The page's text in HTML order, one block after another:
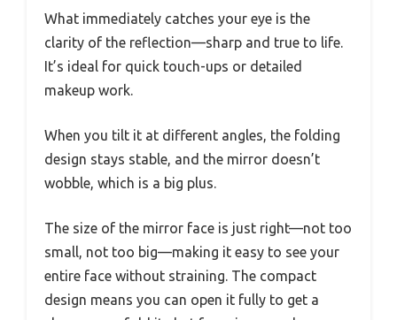
What immediately catches your eye is the
clarity of the reflection—sharp and true to life.
It’s ideal for quick touch-ups or detailed
makeup work.
When you tilt it at different angles, the folding
design stays stable, and the mirror doesn’t
wobble, which is a big plus.
The size of the mirror face is just right—not too
small, not too big—making it easy to see your
entire face without straining. The compact
design means you can open it fully to get a